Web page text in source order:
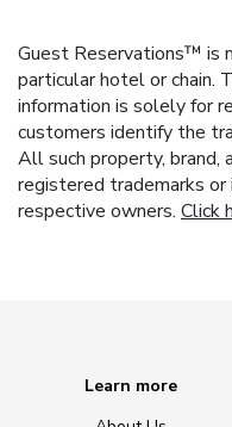
Guest Reservations™ is
particular hotel or chain.
information is solely for
customers identify the
All such property, brand,
registered trademarks
respective owners. Click
Learn more